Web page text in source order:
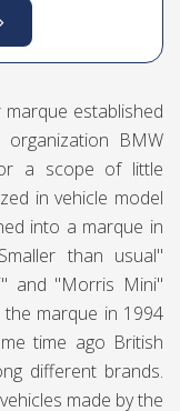
Coup
4